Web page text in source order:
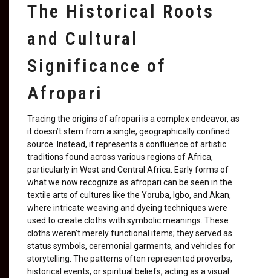
The Historical Roots
and Cultural
Significance of
Afropari
Tracing the origins of afropari is a complex endeavor, as
it doesn’t stem from a single, geographically confined
source. Instead, it represents a confluence of artistic
traditions found across various regions of Africa,
particularly in West and Central Africa. Early forms of
what we now recognize as afropari can be seen in the
textile arts of cultures like the Yoruba, Igbo, and Akan,
where intricate weaving and dyeing techniques were
used to create cloths with symbolic meanings. These
cloths weren’t merely functional items; they served as
status symbols, ceremonial garments, and vehicles for
storytelling. The patterns often represented proverbs,
historical events, or spiritual beliefs, acting as a visual